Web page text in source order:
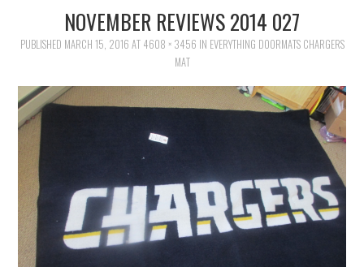
FAMILY
POKEMON
GIVEAWAYS
COOKING
STYLE AND BEAUTY
NOVEMBER REVIEWS 2014 027
PUBLISHED MARCH 15, 2016 AT 4608 × 3456 IN EVERYTHING DOORMATS CHARGERS
MAT